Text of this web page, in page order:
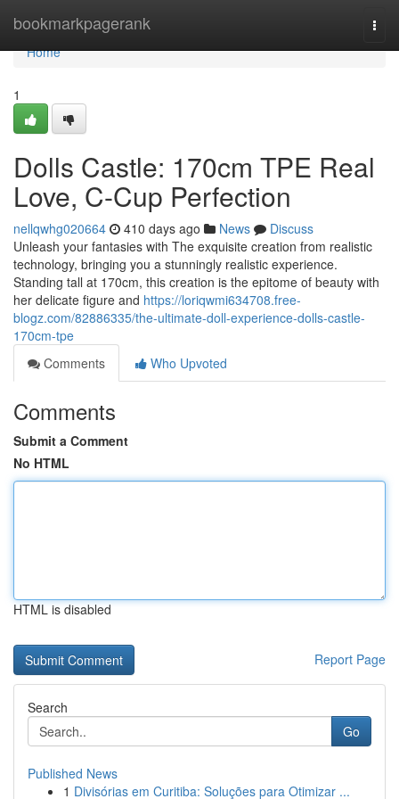
bookmarkpagerank
Home
Home
1
Dolls Castle: 170cm TPE Real
Love, C-Cup Perfection
nellqwhg020664 410 days ago News
Discuss
Unleash your fantasies with The exquisite creation from realistic
technology, bringing you a stunningly realistic experience.
Standing tall at 170cm, this creation is the epitome of beauty with
her delicate figure and https://loriqwmi634708.free-
blogz.com/82886335/the-ultimate-doll-experience-dolls-castle-
170cm-tpe
Comments
Who Upvoted
Comments
Submit a Comment
No HTML
HTML is disabled
Report Page
Search
Go
Published News
1 Divisórias em Curitiba: Soluções para Otimizar ...